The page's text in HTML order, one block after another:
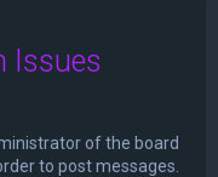
Issues
of the board
to post messages.